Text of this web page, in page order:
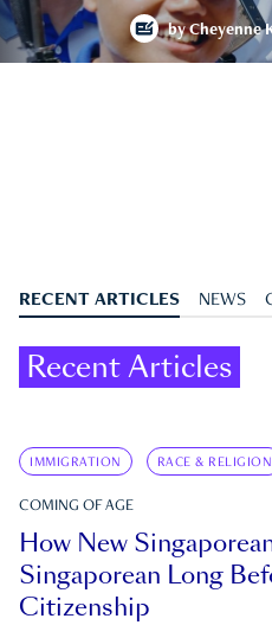
byCheyenne
RECENT ARTICLES NEWS
Recent Articles
IMMIGRATION RACE & RELIGION
COMING OF AGE
How New
Singaporean Long
Citizenship